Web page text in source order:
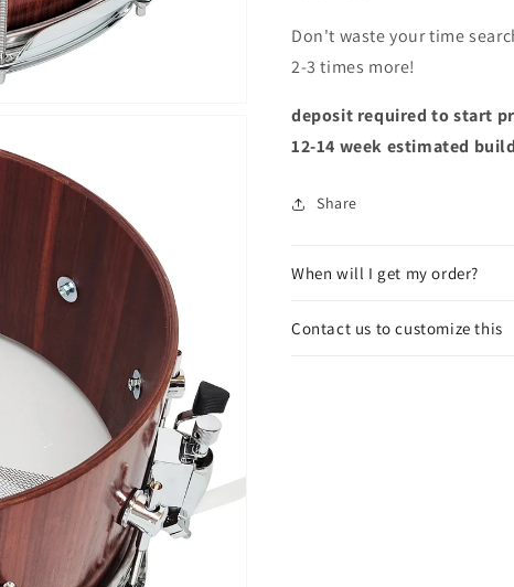
Don't waste your time
2-3 times more!
deposit required to start
12-14 week estimated
Share
When will I get my order?
Contact us to customize this